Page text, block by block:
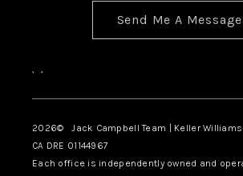
Send Me A Message
, ,
2026© Jack Campbell Team | Keller Williams
CA DRE 01144967
Each office is independently owned and